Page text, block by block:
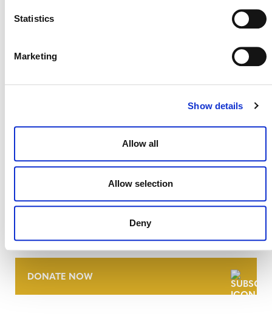
Statistics
Marketing
Show details
Allow all
Allow selection
Deny
certification program. All other uses are prohibited.
NEWSLETTER
DONATE NOW